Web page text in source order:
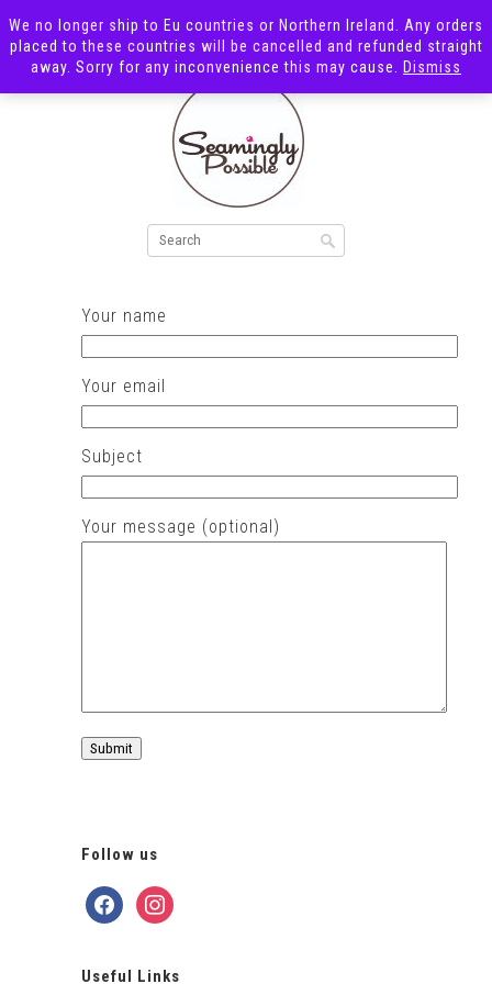
Your name
Your email
Subject
Your message (optional)
Follow us
facebookinstagram
Useful Links
We no longer ship to Eu countries or Northern Ireland. Any orders
placed to these countries will be cancelled and refunded straight
away. Sorry for any inconvenience this may cause.
Dismiss